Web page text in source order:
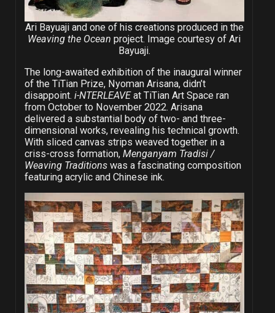
Ari Bayuaji and one of his creations produced in the
Weaving the Ocean project. Image courtesy of Ari
Bayuaji.
The long-awaited exhibition of the inaugural winner
of the TiTian Prize, Nyoman Arisana, didn’t
disappoint. i-NTERLEAVEat TiTian Art Space ran
from October to November 2022. Arisana
delivered a substantial body of two- and three-
dimensional works, revealing his technical growth.
With sliced canvas strips weaved together in a
criss-cross formation, Menganyam Tradisi /
Weaving Traditionswas a fascinating composition
featuring acrylic and Chinese ink.